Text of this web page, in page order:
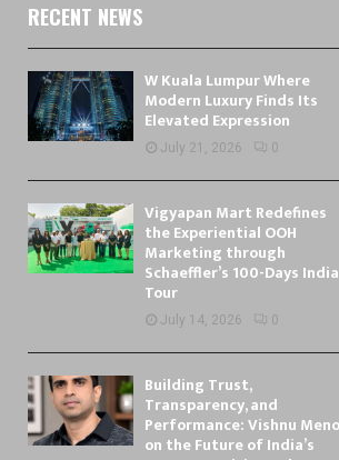
RECENT NEWS
W Kuala Lumpur Where
Modern Luxury Finds Its
Elevated Expression
July 21, 2026 0
Vigyapan Mart Redefines
the Experiential OOH
Marketing through
Schaeffler’s 100-Days India
Tour
July 14, 2026 0
Building Trust,
Transparency, and
Performance: Vishnu
on the Future of India’s